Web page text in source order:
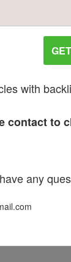
with
contact to
any